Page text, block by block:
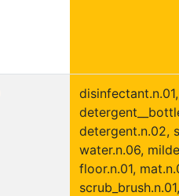
disinfectant.n.01,
detergent.n.02,
water.n.06,
floor.n.01,
scrub_brush.n.01,